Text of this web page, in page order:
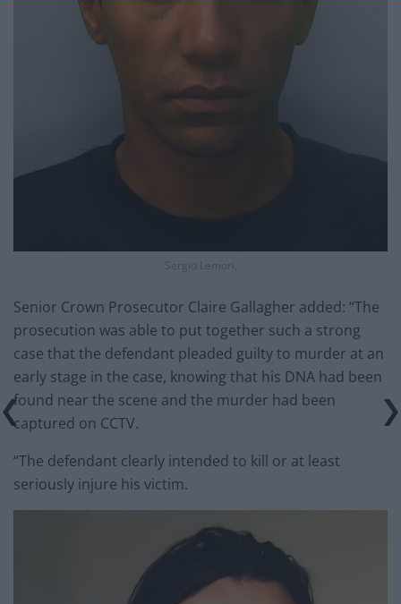
Sergio Lemori,
Senior Crown Prosecutor Claire Gallagher added: “The
prosecution was able to put together such a strong
case that the defendant pleaded guilty to murder at an
early stage in the case, knowing that his DNA had been
found near the scene and the murder had been
captured on CCTV.
“The defendant clearly intended to kill or at least
seriously injure his victim.